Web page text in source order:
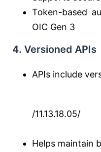
Token-based
OIC Gen 3
4. Versioned APIs
APIs include
/11.13.18.05/
Helps maintain